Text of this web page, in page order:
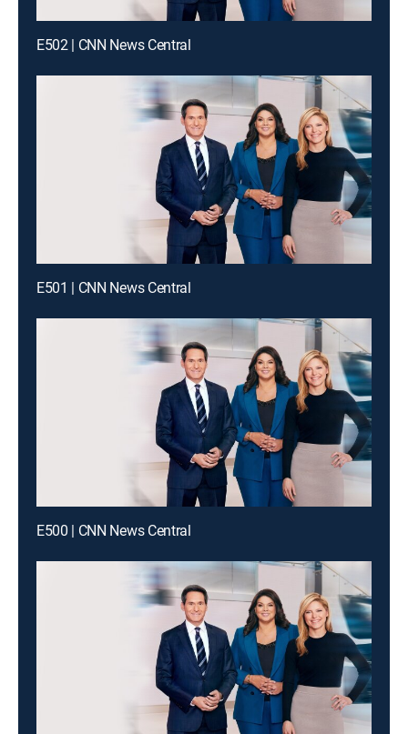
E502 | CNN News Central
E501 | CNN News Central
E500 | CNN News Central